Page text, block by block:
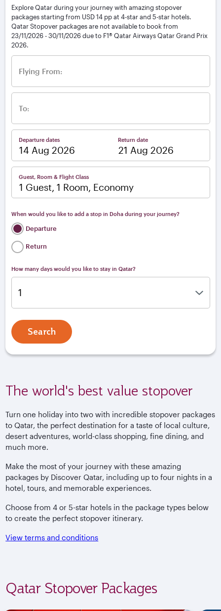
Explore Qatar during your journey with amazing stopover
packages starting from USD 14 pp at 4-star and 5-star hotels.
Qatar Stopover packages are not available to book from
23/11/2026 - 30/11/2026 due to F1® Qatar Airways Qatar Grand Prix
2026.
Flying From:
To:
Departure dates Return date
Guest, Room & Flight Class
1 Guest, 1 Room, Economy
When would you like to add a stop in Doha during your journey?
Departure
Return
How many days would you like to stay in Qatar?
Search
The world's best value stopover
Turn one holiday into two with incredible stopover packages
to Qatar, the perfect destination for a taste of local culture,
desert adventures, world-class shopping, fine dining, and
much more.
Make the most of your journey with these amazing
packages by Discover Qatar, including up to four nights in a
hotel, tours, and memorable experiences.
Choose from 4 or 5-star hotels in the package types below
to create the perfect stopover itinerary.
View terms and conditions
Qatar Stopover Packages